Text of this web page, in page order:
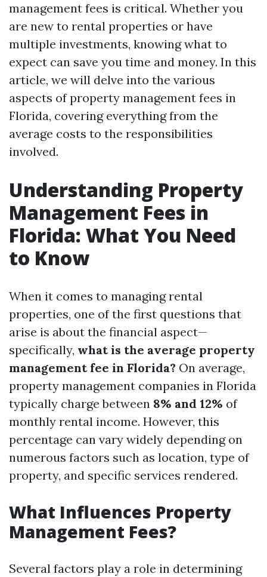
management fees is critical. Whether you
are new to rental properties or have
multiple investments, knowing what to
expect can save you time and money. In this
article, we will delve into the various
aspects of property management fees in
Florida, covering everything from the
average costs to the responsibilities
involved.
Understanding Property
Management Fees in
Florida: What You Need
to Know
When it comes to managing rental
properties, one of the first questions that
arise is about the financial aspect—
specifically, what is the average property
management fee in Florida? On average,
property management companies in Florida
typically charge between 8% and 12% of
monthly rental income. However, this
percentage can vary widely depending on
numerous factors such as location, type of
property, and specific services rendered.
What Influences Property
Management Fees?
Several factors play a role in determining